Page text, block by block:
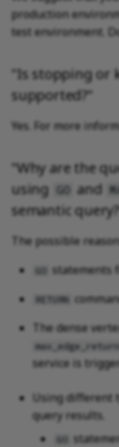
production
test environment.
"Is stopping or
supported?"
Yes. For more
"Why are the
using
GO and
semantic
The possible
GO statements
RETURN
The dense
service is
Using different
query results.
GO